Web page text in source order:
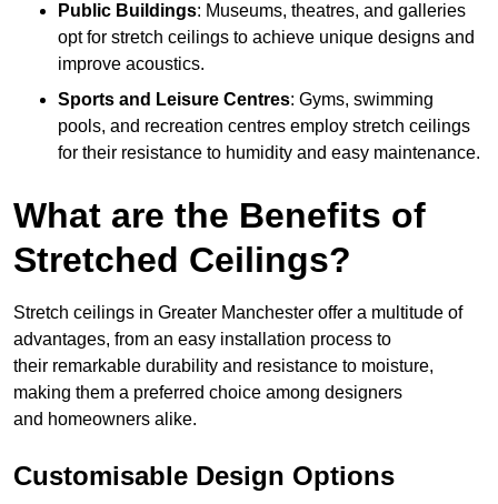
Public Buildings: Museums, theatres, and galleries
opt for stretch ceilings to achieve unique designs and
improve acoustics.
Sports and Leisure Centres: Gyms, swimming
pools, and recreation centres employ stretch ceilings
for their resistance to humidity and easy maintenance.
What are the Benefits of
Stretched Ceilings?
Stretch ceilings in Greater Manchester offer a multitude of
advantages, from an easy installation process to
their remarkable durability and resistance to moisture,
making them a preferred choice among designers
and homeowners alike.
Customisable Design Options